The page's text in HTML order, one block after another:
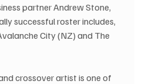
partner Andrew Stone,
successful roster includes,
City (NZ) and The
crossover artist is one of